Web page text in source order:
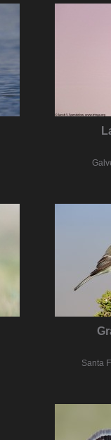
Santa